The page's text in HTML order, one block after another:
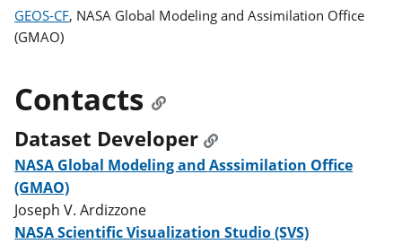
GEOS-CF, NASA Global Modeling and Assimilation Office
(GMAO)
Contacts
Dataset Developer
NASA Global Modeling and Asssimilation Office
(GMAO)
Joseph V. Ardizzone
NASA Scientific Visualization Studio (SVS)